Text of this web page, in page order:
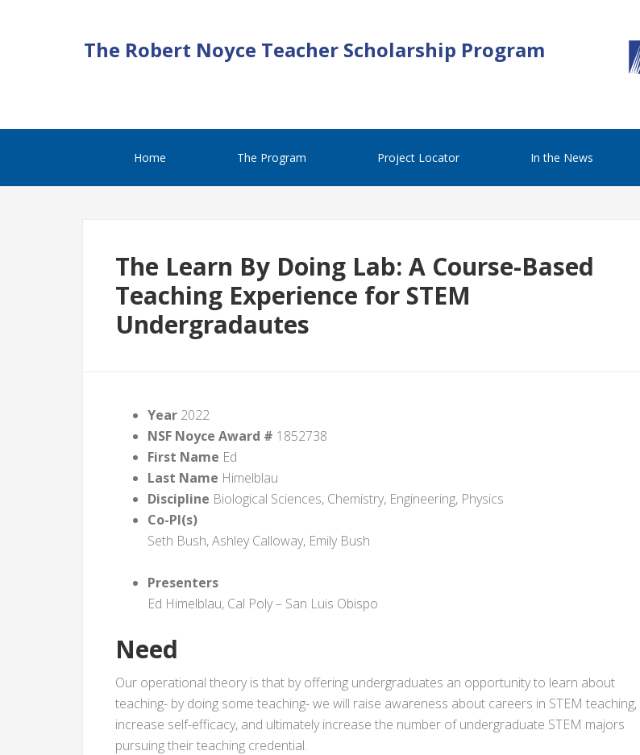
The Robert Noyce Teacher Scholarship Program
Home The Program Project Locator In the News
The Learn By Doing Lab: A Course-Based
Teaching Experience for STEM
Undergradautes
Year 2022
NSF Noyce Award # 1852738
First Name Ed
Last Name Himelblau
Discipline Biological Sciences, Chemistry, Engineering, Physics
Co-PI(s)
Seth Bush, Ashley Calloway, Emily Bush
Presenters
Ed Himelblau, Cal Poly – San Luis Obispo
Need
Our operational theory is that by offering undergraduates an opportunity to learn about
teaching- by doing some teaching- we will raise awareness about careers in STEM teaching,
increase self-efficacy, and ultimately increase the number of undergraduate STEM majors
pursuing their teaching credential.